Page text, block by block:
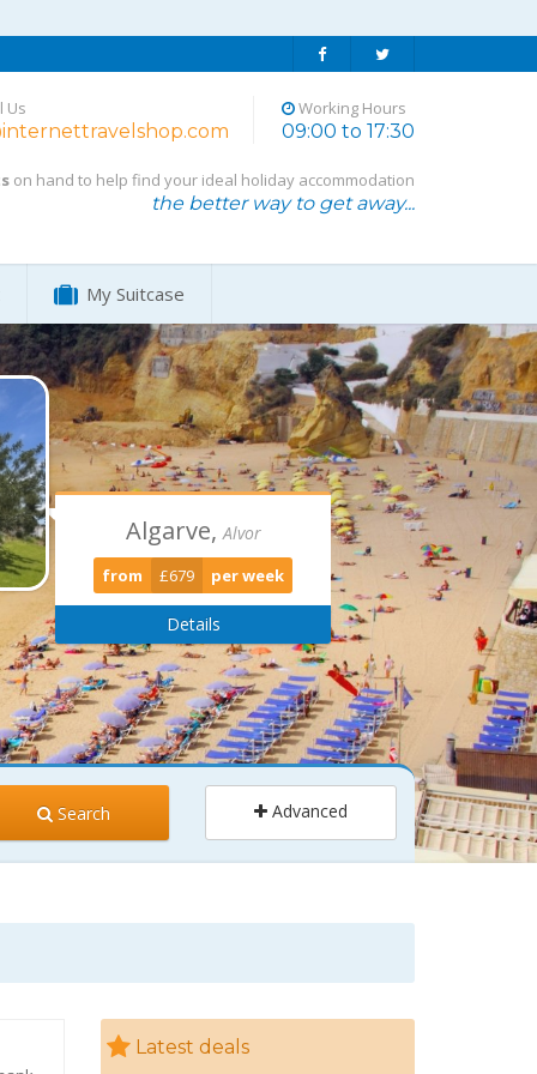
Us Working Hours
09:00 to 17:30
on hand to help find your ideal holiday accommodation
the better way to get away...
My Suitcase
Algarve,Alvor
from £679 per week
Details
Search Advanced
2 0
Latest deals